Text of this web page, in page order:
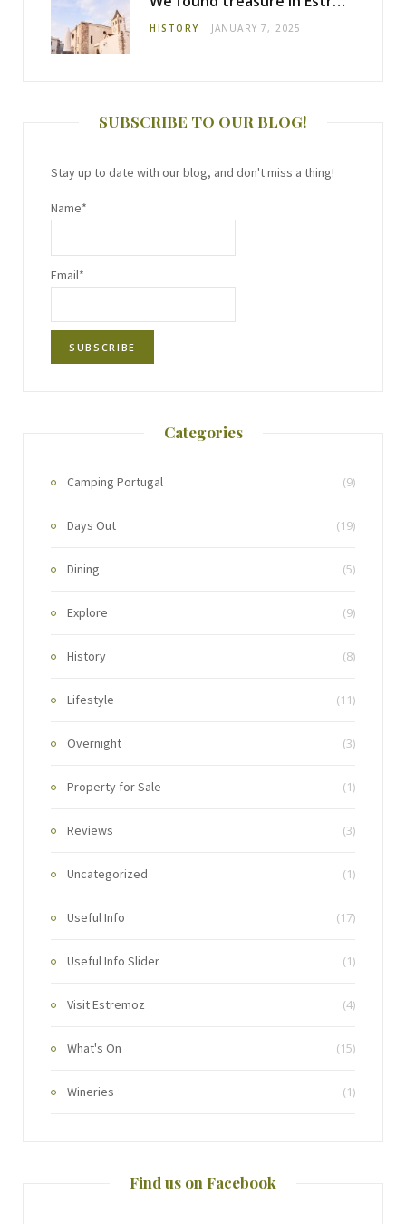
HISTORY JANUARY 7, 2025
SUBSCRIBE TO OUR BLOG!
Stay up to date with our blog, and don't miss a thing!
Name*
Email*
Categories
Camping Portugal (9)
Days Out (19)
Dining (5)
Explore (9)
History (8)
Lifestyle (11)
Overnight (3)
Property for Sale (1)
Reviews (3)
Uncategorized (1)
Useful Info (17)
Useful Info Slider (1)
Visit Estremoz (4)
What's On (15)
Wineries (1)
Find us on Facebook